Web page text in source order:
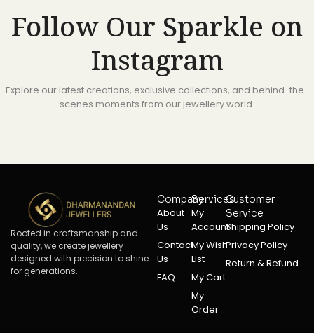
Follow Our Sparkle on
Instagram
Explore our latest creations, exclusive collections, and behind-the-
scenes moments from our jewellery world.
Rooted in craftsmanship and
quality, we create jewellery
designed with precision to shine
for generations.
Company
About
Us
Contact
Us
FAQ
Services
My
Account
My Wish
List
My Cart
My
Order
Customer
Service
Shipping Policy
Privacy Policy
Return & Refund